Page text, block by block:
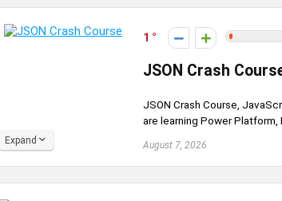
1
JSON Crash
JSON Crash Course,
are learning Power Platform,
August 7, 2026
Expand